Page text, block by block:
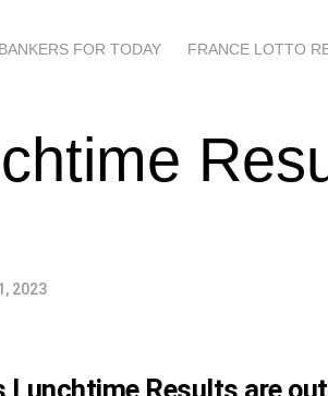
FOR TODAY FRANCE LOTTO
2023
Lunchtime Results are